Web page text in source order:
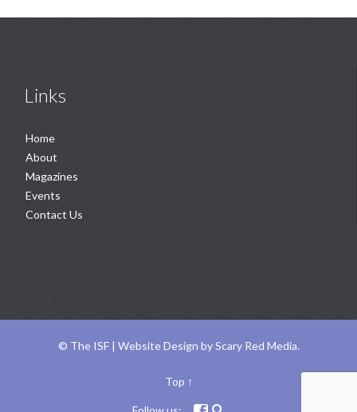
Links
Home
About
Magazines
Events
Contact Us
© The ISF | Website Design byScary Red Media.
Top ↑